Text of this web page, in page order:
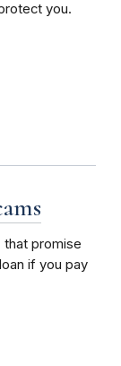
you.
that promise
if you pay